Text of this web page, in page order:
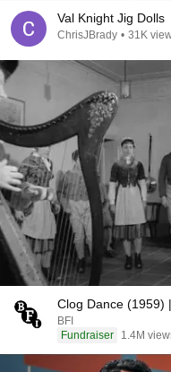
Val Knight Jig Dolls
ChrisJBrady • 31K
Clog Dance (1959)
BFI
Fundraiser
1.4M